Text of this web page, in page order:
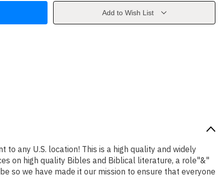
Add to Wish List
to any U.S. location! This is a high quality and widely
on high quality Bibles and Biblical literature, a role"&"
so we have made it our mission to ensure that everyone